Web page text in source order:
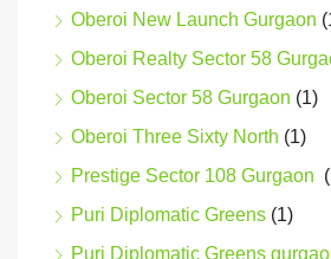
Oberoi New Launch Gurgaon
Oberoi Realty Sector 58
Oberoi Sector 58 Gurgaon (1)
Oberoi Three Sixty North (1)
Prestige Sector 108 Gurgaon
Puri Diplomatic Greens (1)
Puri Diplomatic Greens